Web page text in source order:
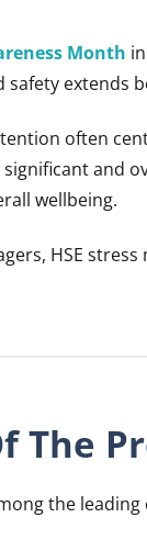
Month
extends
often
and
wellbeing.
HSE
The
the